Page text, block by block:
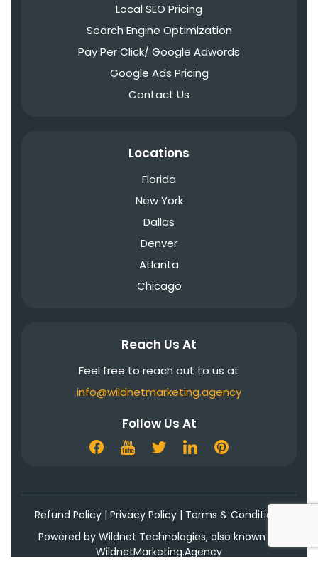
Local SEO Pricing
Search Engine Optimization
Pay Per Click/ Google Adwords
Google Ads Pricing
Contact Us
Locations
Florida
New York
Dallas
Denver
Atlanta
Chicago
Reach Us At
Feel free to reach out to us at
info@wildnetmarketing.agency
Follow Us At
Refund Policy| Privacy Policy| Terms & Conditions
Powered by Wildnet Technologies, also known as
WildnetMarketing.Agency